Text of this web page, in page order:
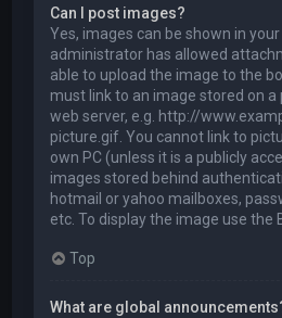
Can I post images?
Yes, images can be shown in
administrator has allowed
able to upload the image to the
must link to an image stored on a
web server, e.g. http://
picture.gif. You cannot link to
own PC (unless it is a publicly
images stored behind
hotmail or yahoo mailboxes,
etc. To display the image use the
Top
What are global